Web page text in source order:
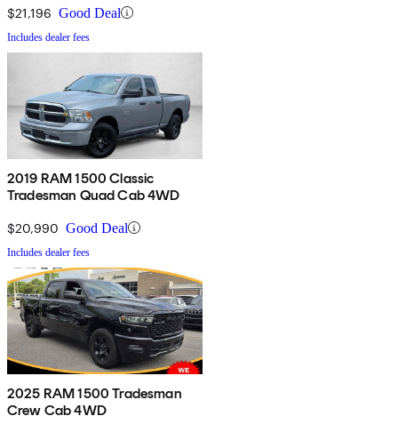
$21,196 Good Deal
Includes dealer fees
2019 RAM 1500 Classic
Tradesman Quad Cab 4WD
$20,990 Good Deal
Includes dealer fees
2025 RAM 1500 Tradesman
Crew Cab 4WD